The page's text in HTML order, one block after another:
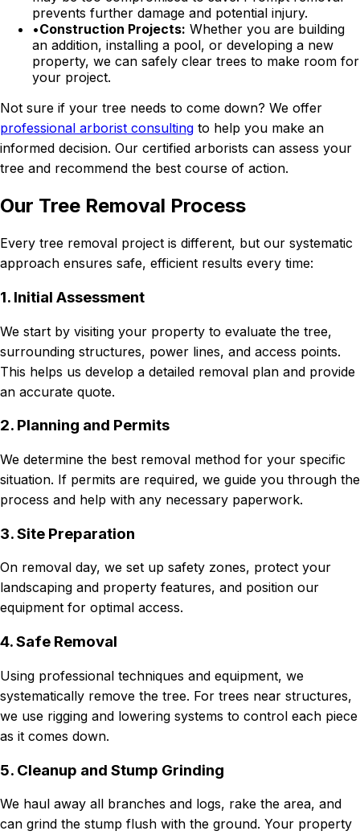
prevents further damage and potential injury.
•Construction Projects: Whether you are building
an addition, installing a pool, or developing a new
property, we can safely clear trees to make room for
your project.
Not sure if your tree needs to come down? We offer
professional arborist consulting to help you make an
informed decision. Our certified arborists can assess your
tree and recommend the best course of action.
Our Tree Removal Process
Every tree removal project is different, but our systematic
approach ensures safe, efficient results every time:
1. Initial Assessment
We start by visiting your property to evaluate the tree,
surrounding structures, power lines, and access points.
This helps us develop a detailed removal plan and provide
an accurate quote.
2. Planning and Permits
We determine the best removal method for your specific
situation. If permits are required, we guide you through the
process and help with any necessary paperwork.
3. Site Preparation
On removal day, we set up safety zones, protect your
landscaping and property features, and position our
equipment for optimal access.
4. Safe Removal
Using professional techniques and equipment, we
systematically remove the tree. For trees near structures,
we use rigging and lowering systems to control each piece
as it comes down.
5. Cleanup and Stump Grinding
We haul away all branches and logs, rake the area, and
can grind the stump flush with the ground. Your property